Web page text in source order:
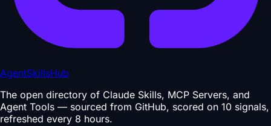
AgentSkillsHub
The open directory of Claude Skills, MCP Servers, and
Agent Tools — sourced from GitHub, scored on 10 signals,
refreshed every 8 hours.